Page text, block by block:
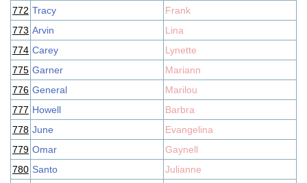
772 Tracy
Frank
773 Arvin
Lina
774 Carey
Lynette
775 Garner
Mariann
776 General
Marilou
777 Howell
Barbra
778 June
Evangelina
779 Omar
Gaynell
780 Santo
Julianne